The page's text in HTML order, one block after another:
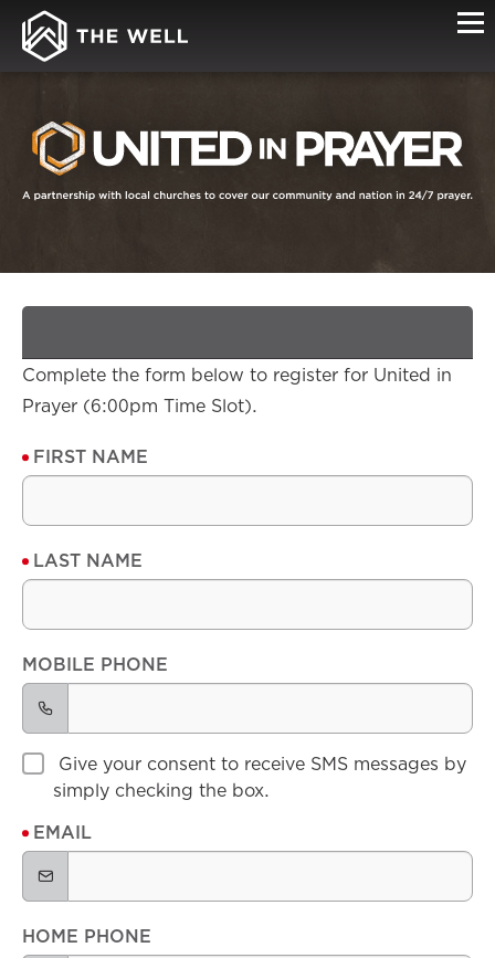
UP
Complete the form below to register for United in
Prayer (6:00pm Time Slot).
FIRST NAME
LAST NAME
MOBILE PHONE
Give your consent to receive SMS messages by
simply checking the box.
EMAIL
HOME PHONE